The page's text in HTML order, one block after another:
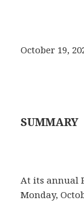
October 19,
SUMMARY
At its annual
Monday,